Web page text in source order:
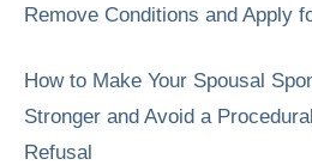
Remove Conditions and Apply
How to Make Your Spousal
Stronger and Avoid a
Refusal